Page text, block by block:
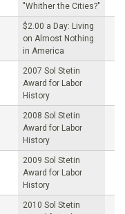
"Whither the Cities?"
$2.00 a Day: Living
on Almost Nothing
in America
2007 Sol Stetin
Award for Labor
History
2008 Sol Stetin
Award for Labor
History
2009 Sol Stetin
Award for Labor
History
2010 Sol Stetin